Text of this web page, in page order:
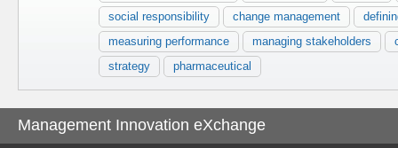
social responsibility
change management
measuring performance
managing stakeholders
strategy
pharmaceutical
Management Innovation eXchange